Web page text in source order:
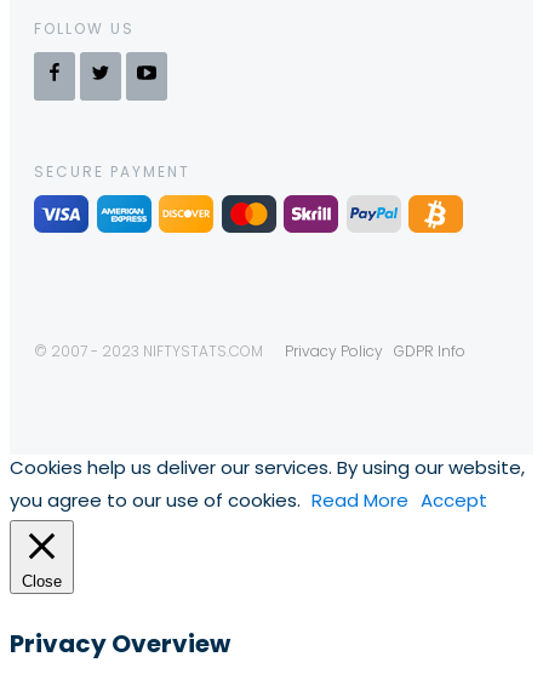
FOLLOW US
SECURE PAYMENT
© 2007 - 2023 NIFTYSTATS.COM Privacy Policy GDPR Info
Cookies help us deliver our services. By using our website,
you agree to our use of cookies. Read More Accept
Close
Privacy Overview